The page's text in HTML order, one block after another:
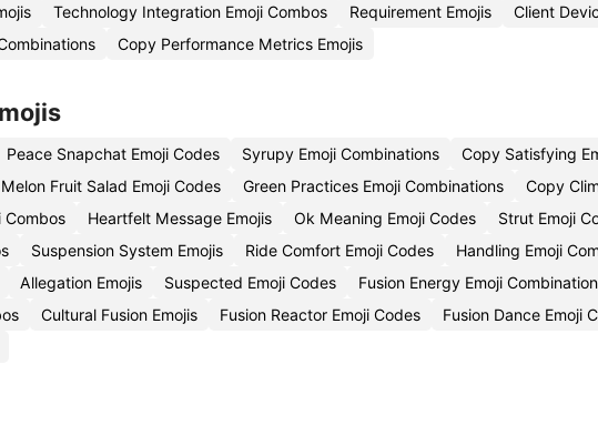
Technology Integration Emoji Combos Requirement Emojis
Client
Copy Performance Metrics Emojis
Peace Snapchat Emoji Codes Syrupy Emoji Combinations Copy Satisfying
Melon Fruit Salad Emoji Codes Green Practices Emoji Combinations
Copy
Combos
Heartfelt Message Emojis Ok Meaning Emoji Codes Strut Emoji
Suspension System Emojis Ride Comfort Emoji Codes Handling Emoji
Allegation Emojis Suspected Emoji Codes Fusion Energy Emoji
Cultural Fusion Emojis Fusion Reactor Emoji Codes Fusion Dance Emoji